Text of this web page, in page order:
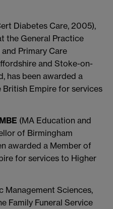
Diabetes Care, 2005),
the General Practice
Primary Care
and Stoke-on-
has been awarded a
Empire for services
(MA Education and
of Birmingham
awarded a Member of
for services to Higher
Management Sciences,
Family Funeral Service